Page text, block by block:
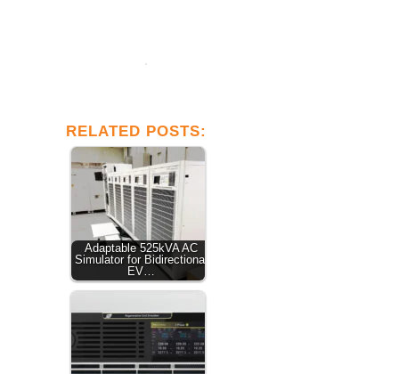
RELATED POSTS:
Adaptable 525kVA AC
Simulator for Bidirectional
EV…